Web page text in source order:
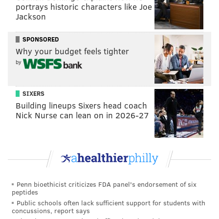
there is cap there. The safety position is also
interesting. They traded for Chauncey Gardner-
Johnson, but he wore out his welcome in New
Orleans. We will see." [ The Athletic
Vinnie Iyer | The Sporting News
With the 53-man rosters and any and every major
injury taken into account, The Sporting News
published their power rankings entering 2022 on
The Eagles came in at No. 12
, behind Dallas, even
with the loss of left tackle Tyron Smith, at 11, because
stop me if you've heard this one before...
portrays historic characters like Joe
Jackson
SPONSORED
Why your budget feels tighter
by
SIXERS
Building lineups Sixers head coach
Nick Nurse can lean on in 2026-27
Penn bioethicist criticizes FDA panel's endorsement of six
peptides
Public schools often lack sufficient support for students with
concussions, report says